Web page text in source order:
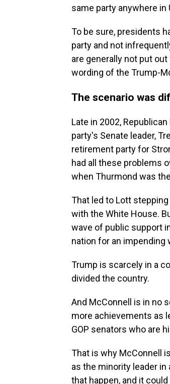
same party anywhere in
To be sure, presidents
party and not
are generally not put
wording of the Trump-
The scenario was
Late in 2002,
party's Senate leader,
retirement party for
had all these problems
when Thurmond was
That led to Lott
with the White House.
wave of public support
nation for an impending
Trump is scarcely in a
divided the country.
And McConnell is in no
more achievements as
GOP senators who are
That is why McConnell
as the minority leader
that happen, and it